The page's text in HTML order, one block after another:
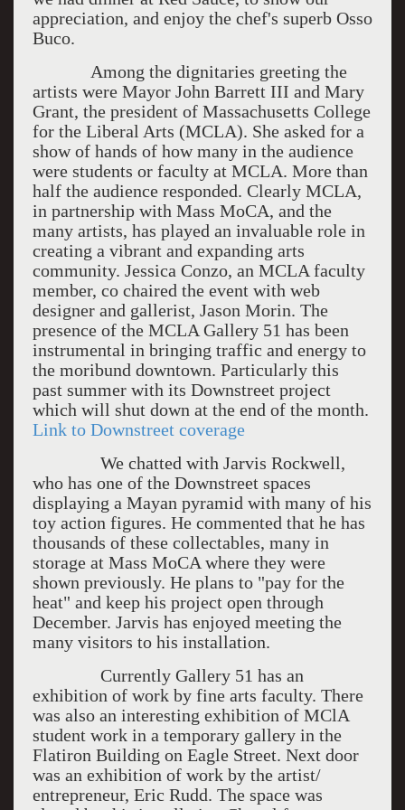
appreciation, and enjoy the chef's superb Osso
Buco.
Among the dignitaries greeting the
artists were Mayor John Barrett III and Mary
Grant, the president of Massachusetts College
for the Liberal Arts (MCLA). She asked for a
show of hands of how many in the audience
were students or faculty at MCLA. More than
half the audience responded. Clearly MCLA,
in partnership with Mass MoCA, and the
many artists, has played an invaluable role in
creating a vibrant and expanding arts
community. Jessica Conzo, an MCLA faculty
member, co chaired the event with web
designer and gallerist, Jason Morin. The
presence of the MCLA Gallery 51 has been
instrumental in bringing traffic and energy to
the moribund downtown. Particularly this
past summer with its Downstreet project
which will shut down at the end of the month.
Link to Downstreet coverage
We chatted with Jarvis Rockwell,
who has one of the Downstreet spaces
displaying a Mayan pyramid with many of his
toy action figures. He commented that he has
thousands of these collectables, many in
storage at Mass MoCA where they were
shown previously. He plans to "pay for the
heat" and keep his project open through
December. Jarvis has enjoyed meeting the
many visitors to his installation.
Currently Gallery 51 has an
exhibition of work by fine arts faculty. There
was also an interesting exhibition of MClA
student work in a temporary gallery in the
Flatiron Building on Eagle Street. Next door
was an exhibition of work by the artist/
entrepreneur, Eric Rudd. The space was